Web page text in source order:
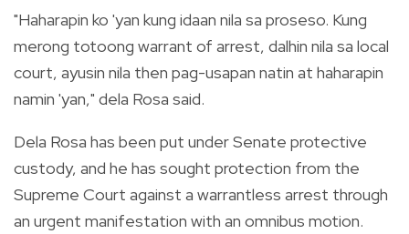
"Haharapin ko 'yan kung idaan nila sa proseso. Kung
merong totoong warrant of arrest, dalhin nila sa local
court, ayusin nila then pag-usapan natin at haharapin
namin 'yan," dela Rosa said.
Dela Rosa has been put under Senate protective
custody, and he has sought protection from the
Supreme Court against a warrantless arrest through
an urgent manifestation with an omnibus motion.